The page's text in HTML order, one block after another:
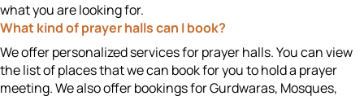
what you are looking for.
What kind of prayer halls can I book?
We offer personalized services for prayer halls. You can view
the list of places that we can book for you to hold a prayer
meeting. We also offer bookings for Gurdwaras, Mosques,